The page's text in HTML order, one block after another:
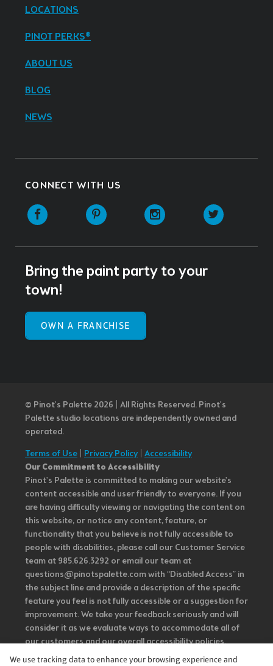
LOCATIONS
PINOT PERKS®
ABOUT US
BLOG
NEWS
CONNECT WITH US
Facebook Pinterest Instagram
Bring the paint party to your
town!
OWN A FRANCHISE
© Pinot’s Palette 2026 | All Rights Reserved. Pinot's
Palette studio locations are independently owned and
operated.
Terms of Use
Privacy Policy| Accessibility
Our Commitment to Accessibility
Pinot's Palette is committed to making our website's
content accessible and user friendly to everyone. If you
are having difficulty viewing or navigating the content on
this website, or notice any content, feature, or
functionality that you believe is not fully accessible to
people with disabilities, please call our Customer Service
team at 985.626.3292 or email our team at
questions@pinotspalette.com with “Disabled Access” in
the subject line and provide a description of the specific
feature you feel is not fully accessible or a suggestion for
improvement. We take your feedback seriously and will
consider it as we evaluate ways to accommodate all of
our customers and our overall accessibility policies.
Additionally, while we do not control such vendors, we
We use tracking data to enhance your browsing experience and